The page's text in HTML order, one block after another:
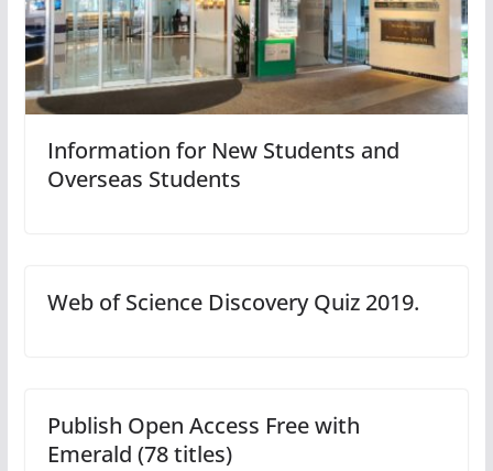
Information for New Students and
Overseas Students
Web of Science Discovery Quiz 2019.
Publish Open Access Free with
Emerald (78 titles)